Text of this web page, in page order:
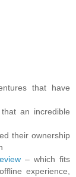
that have
an incredible
their ownership
– which fits
experience,